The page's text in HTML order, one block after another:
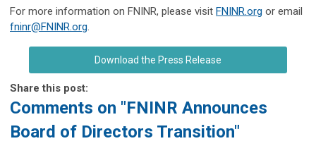
For more information on FNINR, please visit FNINR.org or email
fninr@FNINR.org.
Download the Press Release
Share this post:
Comments on "FNINR Announces
Board of Directors Transition"